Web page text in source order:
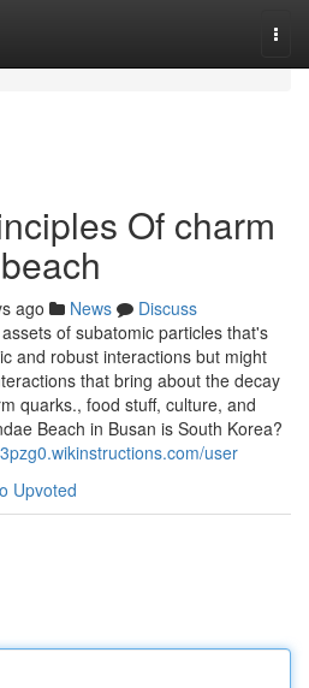
Of charm
ago News
Discuss
of subatomic particles that's
and robust interactions but might
that bring about the decay
quarks., food stuff, culture, and
Beach in Busan is South Korea?
user
Upvoted